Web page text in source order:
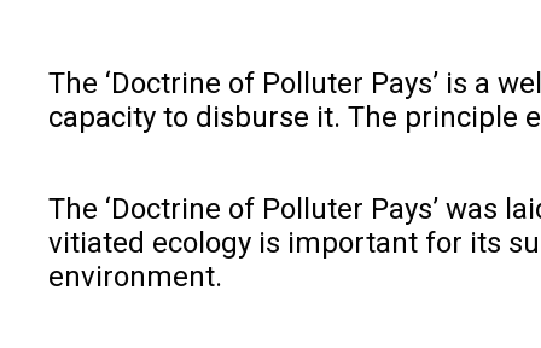
The ‘Doctrine of Polluter Pays’ is a
capacity to disburse it. The principle
The ‘Doctrine of Polluter Pays’ was
vitiated ecology is important for its
environment.